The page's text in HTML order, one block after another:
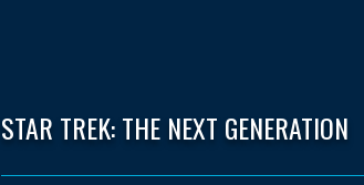
STAR TREK: THE NEXT GENERATION